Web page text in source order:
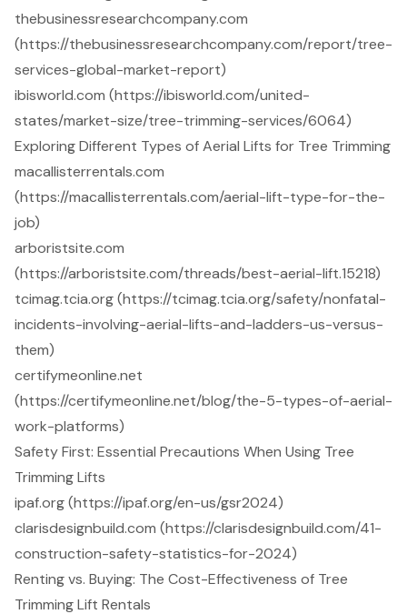
thebusinessresearchcompany.com
(https://thebusinessresearchcompany.com/report/tree-
services-global-market-report)
ibisworld.com (https://ibisworld.com/united-
states/market-size/tree-trimming-services/6064)
Exploring Different Types of Aerial Lifts for Tree Trimming
macallisterrentals.com
(https://macallisterrentals.com/aerial-lift-type-for-the-
job)
arboristsite.com
(https://arboristsite.com/threads/best-aerial-lift.15218)
tcimag.tcia.org (https://tcimag.tcia.org/safety/nonfatal-
incidents-involving-aerial-lifts-and-ladders-us-versus-
them)
certifymeonline.net
(https://certifymeonline.net/blog/the-5-types-of-aerial-
work-platforms)
Safety First: Essential Precautions When Using Tree
Trimming Lifts
ipaf.org (https://ipaf.org/en-us/gsr2024)
clarisdesignbuild.com (https://clarisdesignbuild.com/41-
construction-safety-statistics-for-2024)
Renting vs. Buying: The Cost-Effectiveness of Tree
Trimming Lift Rentals